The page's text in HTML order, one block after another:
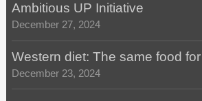
Ambitious UP Initiative
December 27, 2024
Western diet: The same food
December 23, 2024